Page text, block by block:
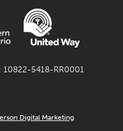
10822-5418-RR0001
Digital Marketing